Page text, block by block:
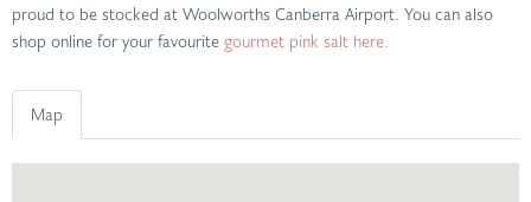
proud to be stocked at Woolworths Canberra Airport. You can also
shop online for your favourite gourmet pink salt here.
Map